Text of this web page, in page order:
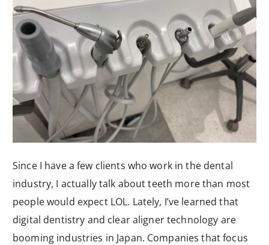
Since I have a few clients who work in the dental
industry, I actually talk about teeth more than most
people would expect LOL. Lately, I’ve learned that
digital dentistry and clear aligner technology are
booming industries in Japan. Companies that focus